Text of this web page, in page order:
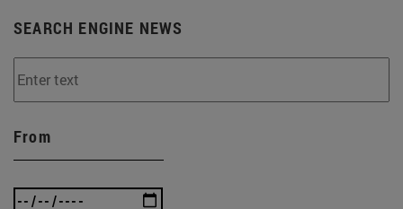
SEARCH ENGINE NEWS
From